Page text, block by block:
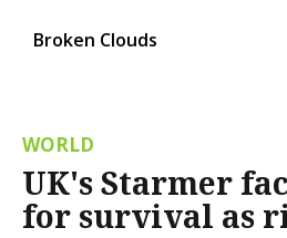
Broken Clouds
WORLD
UK's Starmer
for survival as